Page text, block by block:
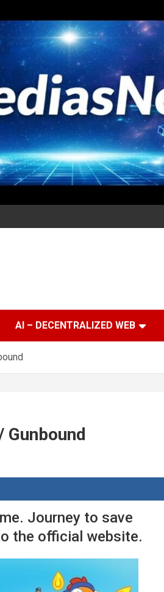
AI – DECENTRALIZED WEB
Gunbound
Journey to save
the official website.